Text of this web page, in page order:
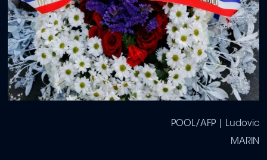
POOL/AFP | Ludovic
MARIN